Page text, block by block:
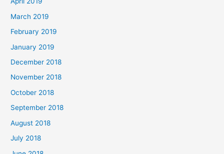
March 2019
February 2019
January 2019
December 2018
November 2018
October 2018
September 2018
August 2018
July 2018